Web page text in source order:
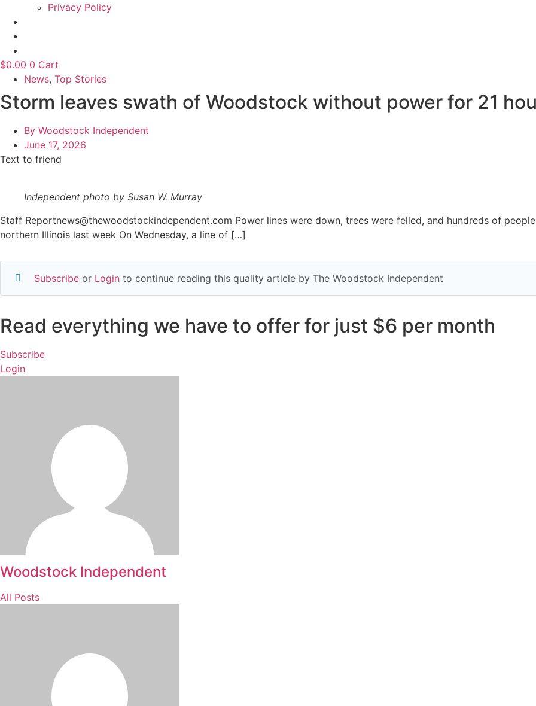
Privacy Policy
$0.00 0 Cart
News, Top Stories
Storm leaves swath of Woodstock without power for 21
By Woodstock Independent
June 17, 2026
Text to friend
Independent photo by Susan W. Murray
Staff Reportnews@thewoodstockindependent.com Power lines were down, trees were felled, and hundreds of
northern Illinois last week On Wednesday, a line of […]
Subscribe or Login to continue reading this quality article by The Woodstock Independent
Read everything we have to offer for just $6 per month
Subscribe
Login
Woodstock Independent
All Posts